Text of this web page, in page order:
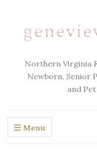
Northern Virginia
Newborn, Senior
and
Menu